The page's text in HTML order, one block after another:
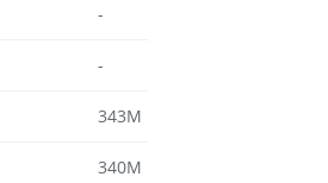
-
-
343M
340M